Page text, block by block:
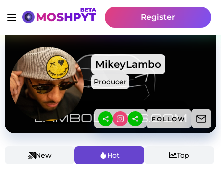
Register
MikeyLambo
Producer
FOLLOW
New Hot Top